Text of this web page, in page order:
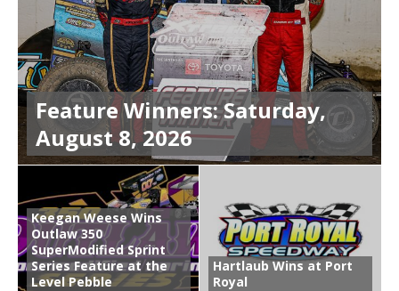
Feature Winners: Saturday,
August 8, 2026
Keegan Weese Wins
Outlaw 350
SuperModified Sprint
Series Feature at the
Level Pebble
Hartlaub Wins at Port
Royal